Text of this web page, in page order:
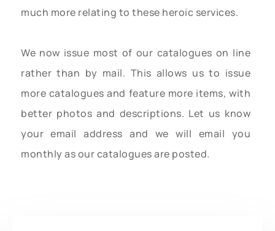
much more relating to these heroic services.
We now issue most of our catalogues on line
rather than by mail. This allows us to issue
more catalogues and feature more items, with
better photos and descriptions. Let us know
your email address and we will email you
monthly as our catalogues are posted.